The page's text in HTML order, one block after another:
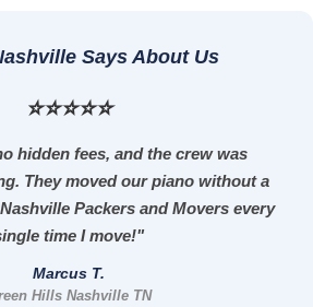
Says About Us
⭐⭐⭐⭐⭐
hidden fees, and the crew was
They moved our piano without a
Packers and Movers every
time I move!"
Marcus T.
Hills Nashville TN